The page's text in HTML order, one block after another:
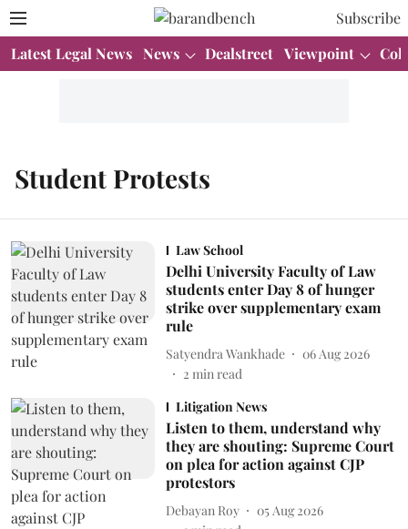
Subscribe
Latest Legal News News Dealstreet Viewpoint
Student Protests
Law School
Delhi University Faculty of Law
students enter Day 8 of hunger
strike over supplementary exam
rule
Satyendra Wankhade
06 Aug 2026
2 min read
Litigation News
Listen to them, understand why
they are shouting: Supreme Court
on plea for action against CJP
protestors
Debayan Roy
05 Aug 2026